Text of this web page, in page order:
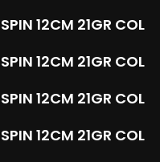
12CM 21GR COL
12CM 21GR COL
12CM 21GR COL
12CM 21GR COL